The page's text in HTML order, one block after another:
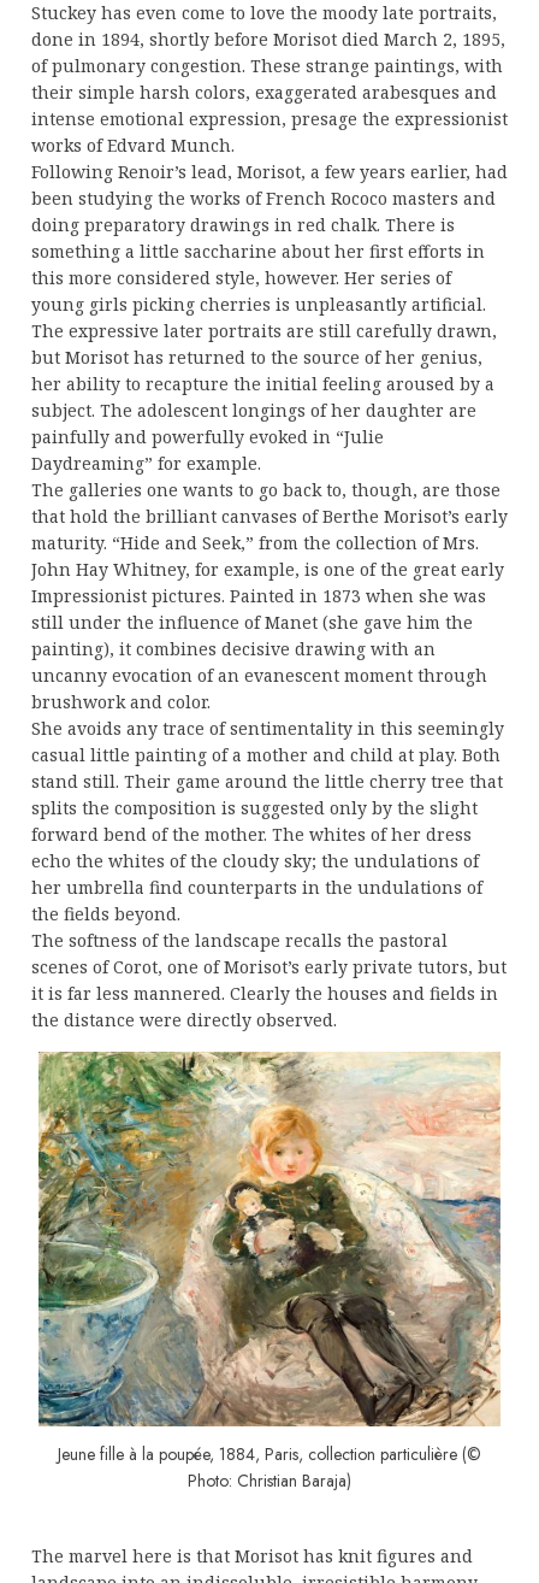
Stuckey has even come to love the moody late portraits,
done in 1894, shortly before Morisot died March 2, 1895,
of pulmonary congestion. These strange paintings, with
their simple harsh colors, exaggerated arabesques and
intense emotional expression, presage the expressionist
works of Edvard Munch.
Following Renoir’s lead, Morisot, a few years earlier, had
been studying the works of French Rococo masters and
doing preparatory drawings in red chalk. There is
something a little saccharine about her first efforts in
this more considered style, however. Her series of
young girls picking cherries is unpleasantly artificial.
The expressive later portraits are still carefully drawn,
but Morisot has returned to the source of her genius,
her ability to recapture the initial feeling aroused by a
subject. The adolescent longings of her daughter are
painfully and powerfully evoked in “Julie
Daydreaming” for example.
The galleries one wants to go back to, though, are those
that hold the brilliant canvases of Berthe Morisot’s early
maturity. “Hide and Seek,” from the collection of Mrs.
John Hay Whitney, for example, is one of the great early
Impressionist pictures. Painted in 1873 when she was
still under the influence of Manet (she gave him the
painting), it combines decisive drawing with an
uncanny evocation of an evanescent moment through
brushwork and color.
She avoids any trace of sentimentality in this seemingly
casual little painting of a mother and child at play. Both
stand still. Their game around the little cherry tree that
splits the composition is suggested only by the slight
forward bend of the mother. The whites of her dress
echo the whites of the cloudy sky; the undulations of
her umbrella find counterparts in the undulations of
the fields beyond.
The softness of the landscape recalls the pastoral
scenes of Corot, one of Morisot’s early private tutors, but
it is far less mannered. Clearly the houses and fields in
the distance were directly observed.
Jeune fille à la poupée, 1884, Paris, collection particulière (©
Photo: Christian Baraja)
The marvel here is that Morisot has knit figures and